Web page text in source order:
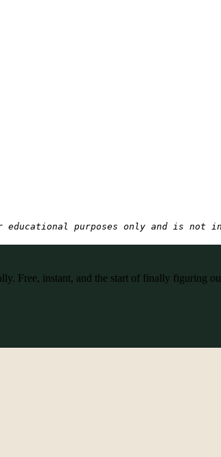
educational purposes only and is
Free, instant, and the start of finally figuring